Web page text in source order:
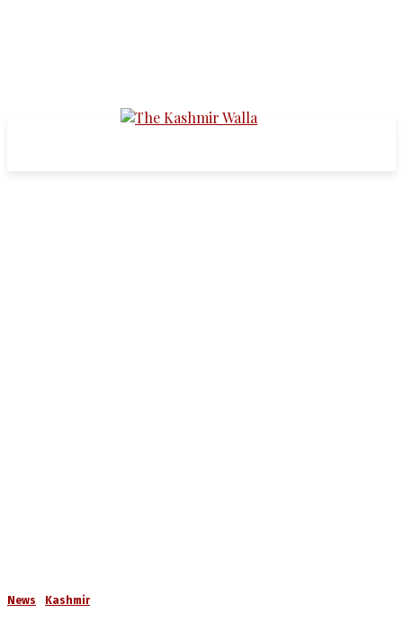
News Kashmir